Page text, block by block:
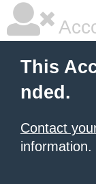
This
nded.
Contact
information.